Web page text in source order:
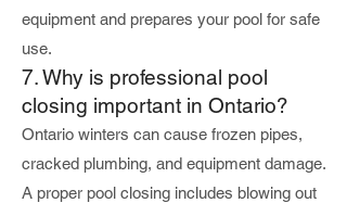
equipment and prepares your pool for safe
use.
7. Why is professional pool
closing important in Ontario?
Ontario winters can cause frozen pipes,
cracked plumbing, and equipment damage.
A proper pool closing includes blowing out